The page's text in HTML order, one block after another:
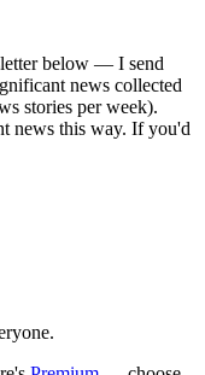
below — I send
news collected
stories per week).
news this way. If you'd